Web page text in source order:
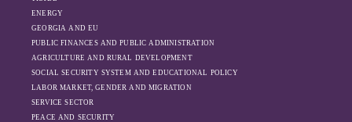
is weakening under
the pressure of
sanctions and the
ongoing war -
on regional actors
ENERGY
GEORGIA AND EU
PUBLIC FINANCES AND PUBLIC ADMINISTRATION
AGRICULTURE AND RURAL DEVELOPMENT
SOCIAL SECURITY SYSTEM AND EDUCATIONAL POLICY
LABOR MARKET, GENDER AND MIGRATION
SERVICE SECTOR
PEACE AND SECURITY